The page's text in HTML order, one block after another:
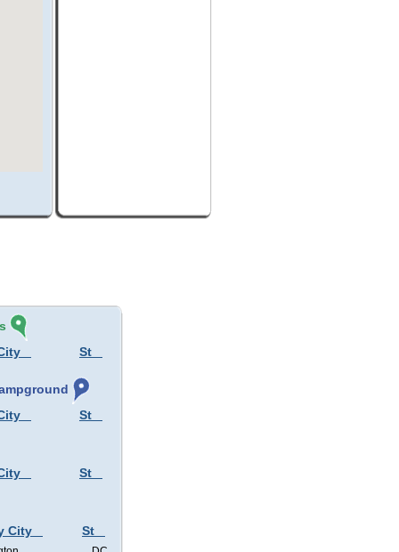
St
St
St
City St